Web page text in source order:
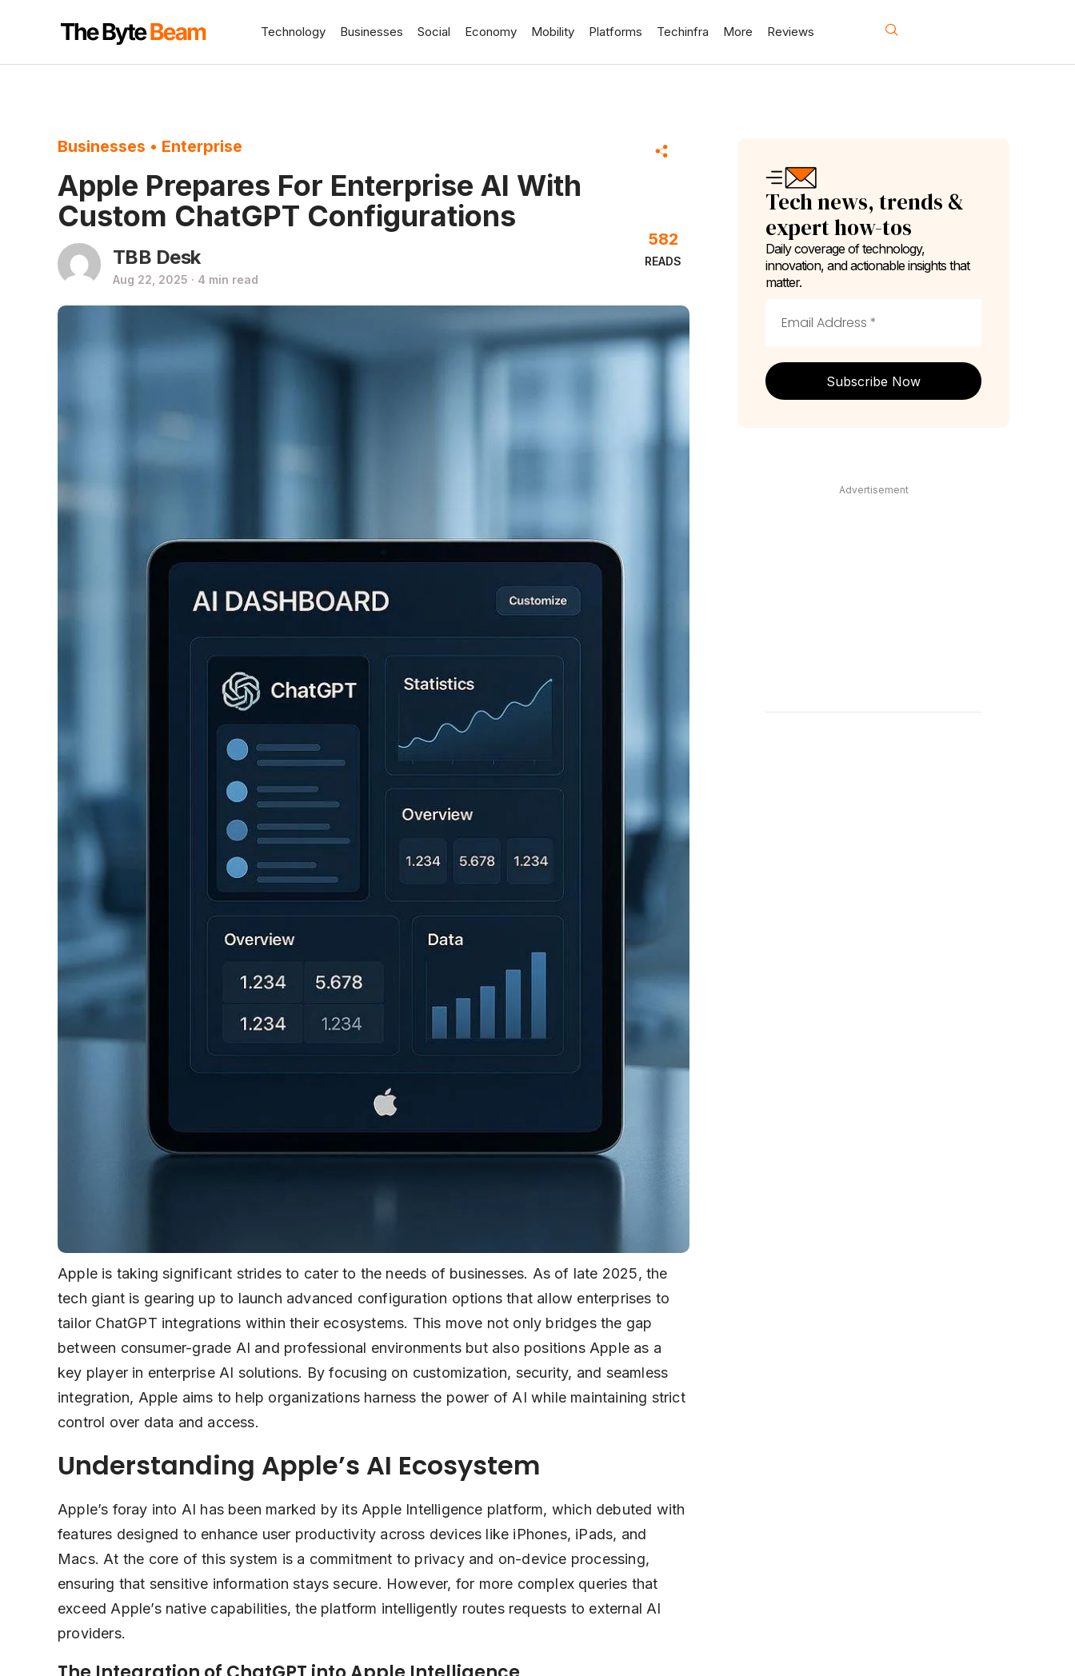
Technology Businesses Social Economy Mobility Platforms Techinfra More Reviews
Businesses • Enterprise
Apple Prepares For Enterprise AI With
Custom ChatGPT Configurations
TBB Desk
Aug 22, 2025 · 4 min read
READS
582
Apple is taking significant strides to cater to the needs of businesses. As of late 2025, the
tech giant is gearing up to launch advanced configuration options that allow enterprises to
tailor ChatGPT integrations within their ecosystems. This move not only bridges the gap
between consumer-grade AI and professional environments but also positions Apple as a
key player in enterprise AI solutions. By focusing on customization, security, and seamless
integration, Apple aims to help organizations harness the power of AI while maintaining strict
control over data and access.
Understanding Apple’s AI Ecosystem
Apple’s foray into AI has been marked by its Apple Intelligence platform, which debuted with
features designed to enhance user productivity across devices like iPhones, iPads, and
Macs. At the core of this system is a commitment to privacy and on-device processing,
ensuring that sensitive information stays secure. However, for more complex queries that
exceed Apple’s native capabilities, the platform intelligently routes requests to external AI
providers.
Tech news, trends &
expert how-tos
Daily coverage of technology,
innovation, and actionable insights that
matter.
Subscribe Now
Advertisement